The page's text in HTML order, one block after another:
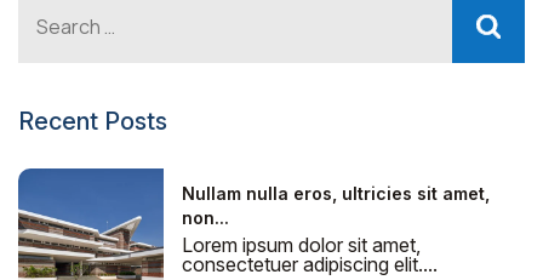
Recent Posts
Nullam nulla eros, ultricies sit amet,
non...
Lorem ipsum dolor sit amet,
consectetuer adipiscing elit....